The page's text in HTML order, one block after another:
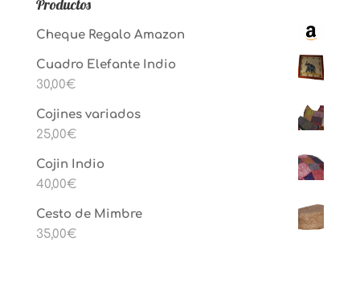
Productos
Cheque Regalo Amazon
Cuadro Elefante Indio
30,00€
Cojines variados
25,00€
Cojin Indio
40,00€
Cesto de Mimbre
35,00€